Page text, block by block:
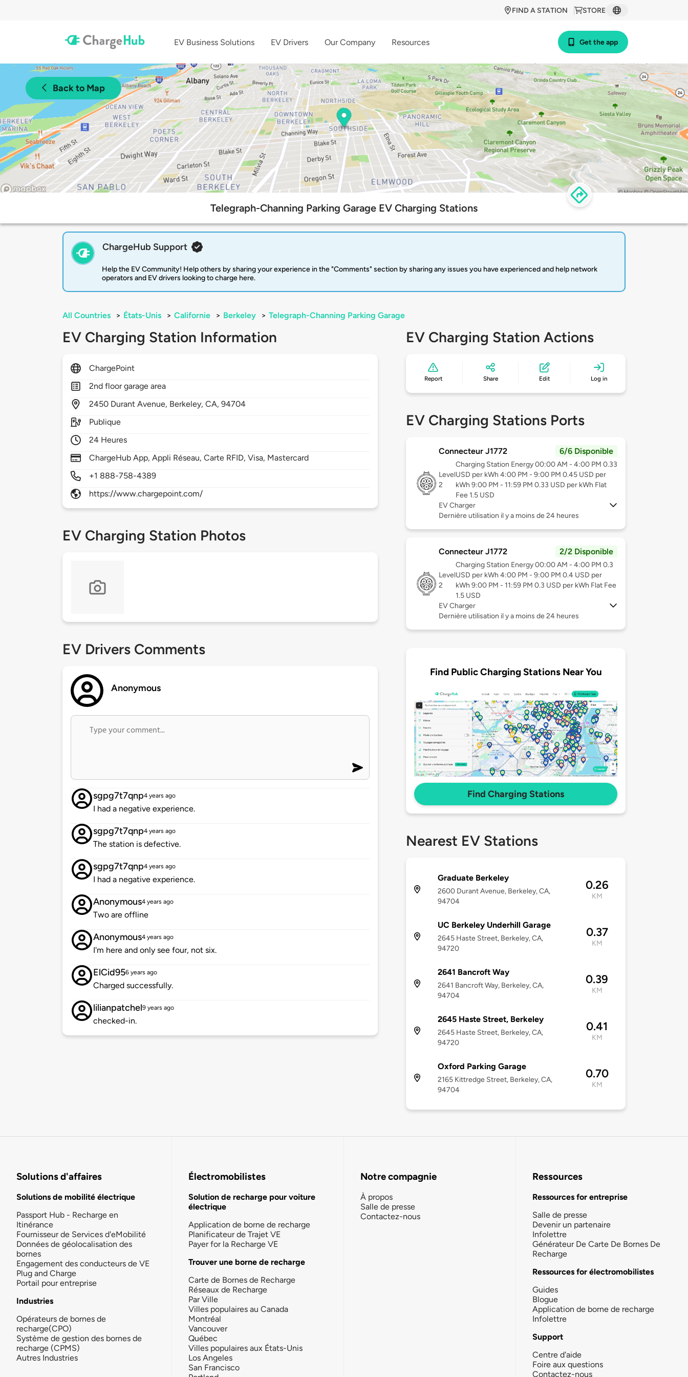
STORE
FIND A STATION
EV Business Solutions EV Drivers Our Company Resources Get the app
Back to Map
Telegraph-Channing Parking Garage EV Charging Stations
ChargeHub Support
Help the EV Community! Help others by sharing your experience in the "Comments" section by sharing any issues you have experienced and help network
operators and EV drivers looking to charge here.
All Countries > États-Unis > Californie > Berkeley > Telegraph-Channing Parking Garage
EV Charging Station Information
ChargePoint
2nd floor garage area
2450 Durant Avenue, Berkeley,CA,94704
Publique
24 Heures
ChargeHub App, Appli Réseau, Carte RFID, Visa, Mastercard
+1 888-758-4389
https://www.chargepoint.com/
EV Charging Station Photos
EV Drivers Comments
Anonymous
sgpg7t7qnp4 years ago
I had a negative experience.
sgpg7t7qnp4 years ago
The station is defective.
sgpg7t7qnp4 years ago
I had a negative experience.
Anonymous4 years ago
Two are offline
Anonymous4 years ago
I'm here and only see four, not six.
ElCid956 years ago
Charged successfully.
lilianpatchel9 years ago
checked-in.
EV Charging Station Actions
Report Share Edit Log in
EV Charging Stations Ports
Connecteur J1772 6/6 Disponible
Level
2
Charging Station Energy 00:00 AM - 4:00 PM 0.33
USD per kWh 4:00 PM - 9:00 PM 0.45 USD per
kWh 9:00 PM - 11:59 PM 0.33 USD per kWh Flat
Fee 1.5 USD
EV Charger
Dernière utilisation il y a moins de 24 heures
Connecteur J1772 2/2 Disponible
Level
2
Charging Station Energy 00:00 AM - 4:00 PM 0.3
USD per kWh 4:00 PM - 9:00 PM 0.4 USD per
kWh 9:00 PM - 11:59 PM 0.3 USD per kWh Flat Fee
1.5 USD
EV Charger
Dernière utilisation il y a moins de 24 heures
Find Public Charging Stations Near You
Find Charging Stations
Nearest EV Stations
Graduate Berkeley
2600 Durant Avenue, Berkeley, CA,
94704
0.26
KM
UC Berkeley Underhill Garage
2645 Haste Street, Berkeley, CA,
94720
0.37
KM
2641 Bancroft Way
2641 Bancroft Way, Berkeley, CA,
94704
0.39
KM
2645 Haste Street, Berkeley
2645 Haste Street, Berkeley, CA,
94720
0.41
KM
Oxford Parking Garage
2165 Kittredge Street, Berkeley, CA,
94704
0.70
KM
Solutions d'affaires
Solutions de mobilité électrique
Passport Hub - Recharge en
Itinérance
Fournisseur de Services d'eMobilité
Données de géolocalisation des
bornes
Engagement des conducteurs de VE
Plug and Charge
Portail pour entreprise
Industries
Opérateurs de bornes de
recharge(CPO)
Système de gestion des bornes de
recharge (CPMS)
Autres Industries
Électromobilistes
Solution de recharge pour voiture
électrique
Application de borne de recharge
Planificateur de Trajet VE
Payer for la Recharge VE
Trouver une borne de recharge
Carte de Bornes de Recharge
Réseaux de Recharge
Par Ville
Villes populaires au Canada
Montréal
Vancouver
Québec
Villes populaires aux États-Unis
Los Angeles
San Francisco
Notre compagnie
À propos
Salle de presse
Contactez-nous
Ressources
Ressources for entreprise
Salle de presse
Devenir un partenaire
Infolettre
Générateur De Carte De Bornes De
Recharge
Ressources for électromobilistes
Guides
Blogue
Application de borne de recharge
Infolettre
Support
Centre d'aide
Foire aux questions
Contactez-nous